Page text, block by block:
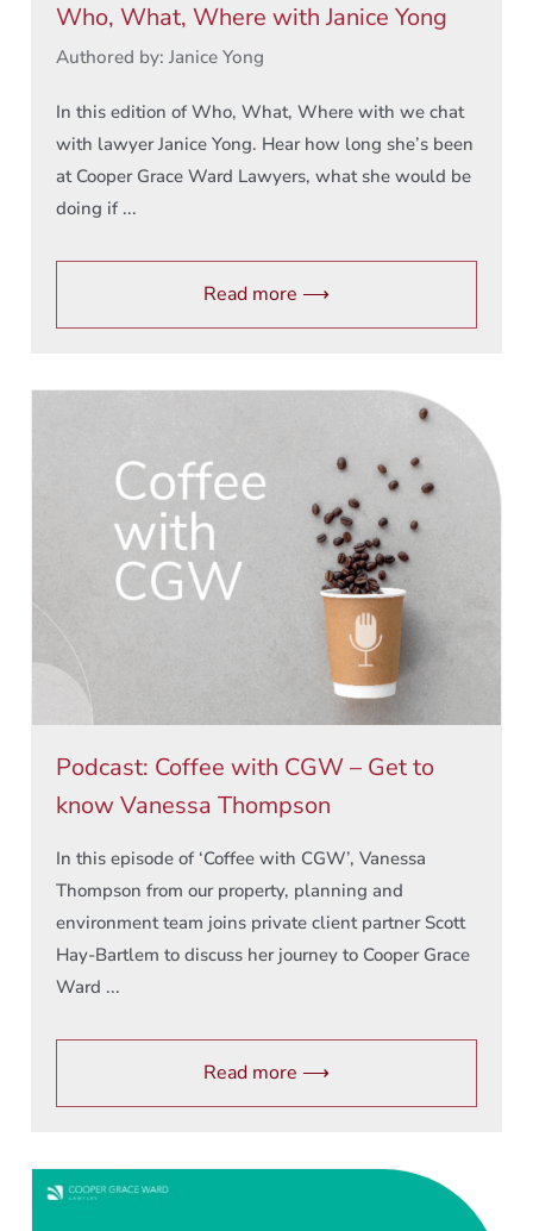
Who, What, Where with Janice Yong
Authored by: Janice Yong
In this edition of Who, What, Where with we chat
with lawyer Janice Yong. Hear how long she’s been
at Cooper Grace Ward Lawyers, what she would be
doing if ...
Read more ⟶
Podcast: Coffee with CGW – Get to
know Vanessa Thompson
In this episode of ‘Coffee with CGW’, Vanessa
Thompson from our property, planning and
environment team joins private client partner Scott
Hay-Bartlem to discuss her journey to Cooper Grace
Ward ...
Read more ⟶